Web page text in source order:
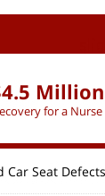
Million
for a Nurse
Car Seat